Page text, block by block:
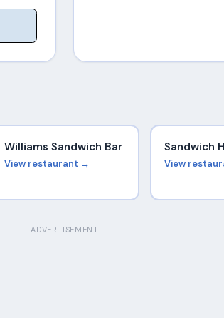
Williams Sandwich Bar
View restaurant →
Sandwich
View
ADVERTISEMENT